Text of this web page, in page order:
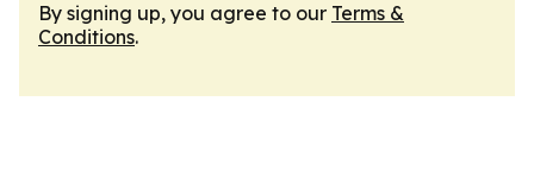
By signing up, you agree to our Terms &
Conditions.